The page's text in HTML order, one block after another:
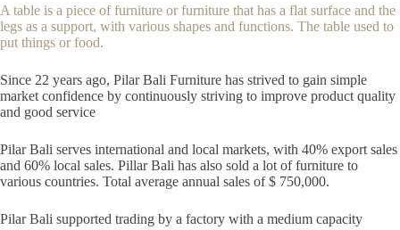
A table is a piece of furniture or furniture that has a flat surface and the
legs as a support, with various shapes and functions. The table used to
put things or food.
Since 22 years ago, Pilar Bali Furniture has strived to gain simple
market confidence by continuously striving to improve product quality
and good service
Pilar Bali serves international and local markets, with 40% export sales
and 60% local sales. Pillar Bali has also sold a lot of furniture to
various countries. Total average annual sales of $ 750,000.
Pilar Bali supported trading by a factory with a medium capacity